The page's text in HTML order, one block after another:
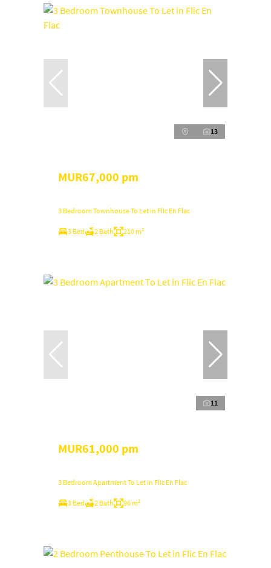
13
MUR67,000 pm
3 Bedroom Townhouse To Let in Flic En Flac
3 Bed 2 Bath 210 m²
11
MUR61,000 pm
3 Bedroom Apartment To Let in Flic En Flac
3 Bed 2 Bath 96 m²